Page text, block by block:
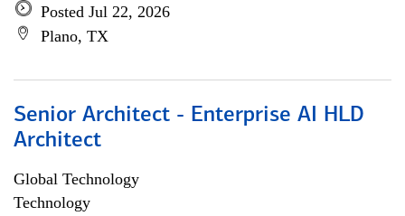
Posted Jul 22, 2026
Plano, TX
Senior Architect - Enterprise AI HLD
Architect
Global Technology
Technology